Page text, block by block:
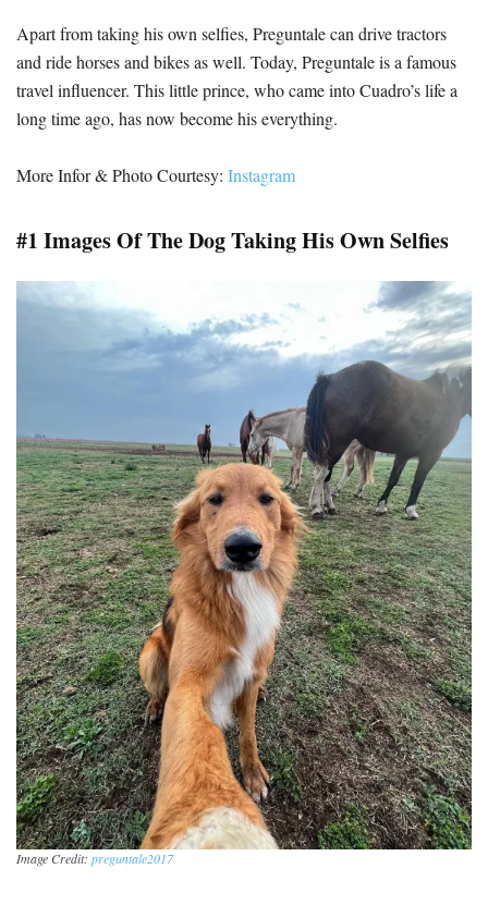
Apart from taking his own selfies, Preguntale can drive tractors
and ride horses and bikes as well. Today, Preguntale is a famous
travel influencer. This little prince, who came into Cuadro’s life a
long time ago, has now become his everything.
More Infor & Photo Courtesy: Instagram
#1 Images Of The Dog Taking His Own Selfies
Image Credit: preguntale2017